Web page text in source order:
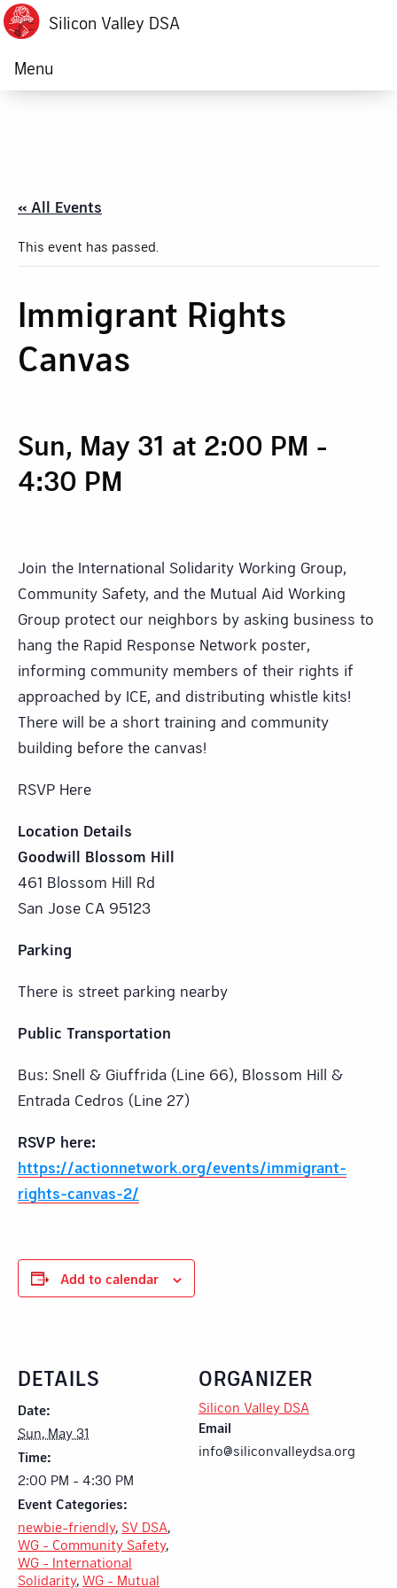
Silicon Valley DSA
Menu
« All Events
This event has passed.
Immigrant Rights
Canvas
Sun, May 31 at 2:00 PM -
4:30 PM
Join the International Solidarity Working Group,
Community Safety, and the Mutual Aid Working
Group protect our neighbors by asking business to
hang the Rapid Response Network poster,
informing community members of their rights if
approached by ICE, and distributing whistle kits!
There will be a short training and community
building before the canvas!
RSVP Here
Location Details
Goodwill Blossom Hill
461 Blossom Hill Rd
San Jose CA 95123
Parking
There is street parking nearby
Public Transportation
Bus: Snell & Giuffrida (Line 66), Blossom Hill &
Entrada Cedros (Line 27)
RSVP here:
https://actionnetwork.org/events/immigrant-
rights-canvas-2/
Add to calendar
DETAILS
Date:
Sun, May 31
Time:
2:00 PM - 4:30 PM
Event Categories:
newbie-friendly, SV DSA
WG - Community Safety,
WG - International
Solidarity, WG - Mutual
ORGANIZER
Silicon Valley DSA
Email
info@siliconvalleydsa.org